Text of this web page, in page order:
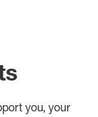
you, your